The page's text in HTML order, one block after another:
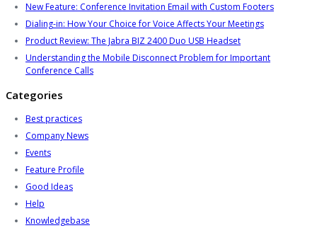
New Feature: Conference Invitation Email with Custom Footers
Dialing-in: How Your Choice for Voice Affects Your Meetings
Product Review: The Jabra BIZ 2400 Duo USB Headset
Understanding the Mobile Disconnect Problem for Important
Conference Calls
Categories
Best practices
Company News
Events
Feature Profile
Good Ideas
Help
Knowledgebase